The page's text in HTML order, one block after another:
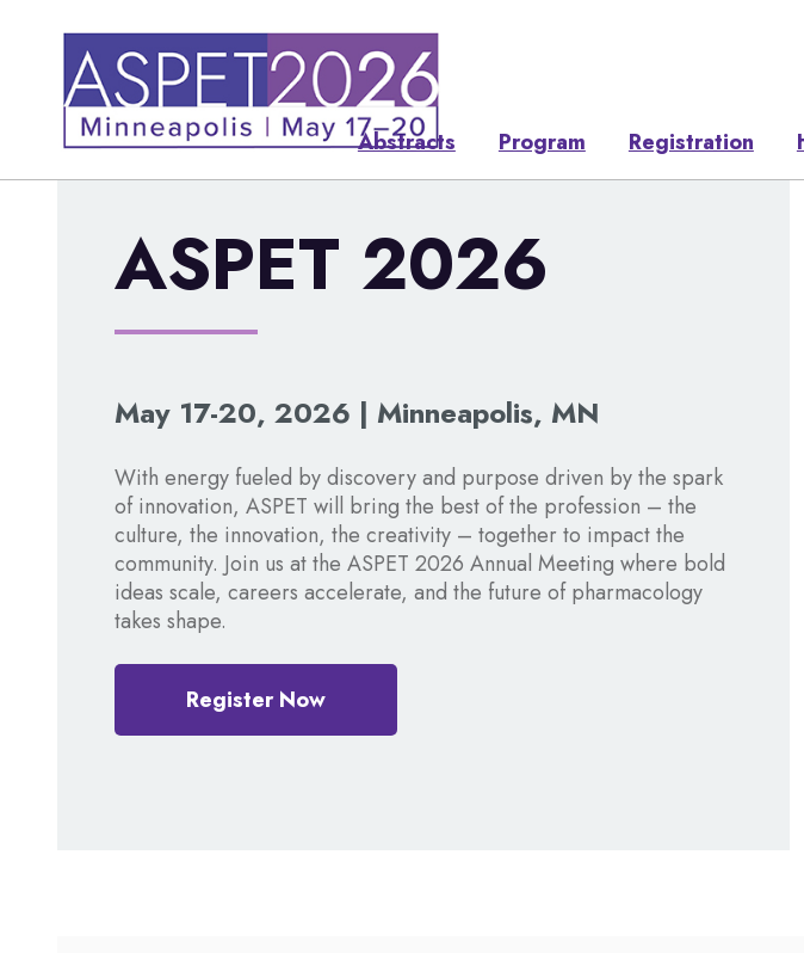
Abstracts Program Registration
ASPET 2026
May 17-20, 2026 | Minneapolis, MN
With energy fueled by discovery and purpose driven by the spark
of innovation, ASPET will bring the best of the profession – the
culture, the innovation, the creativity – together to impact the
community. Join us at the ASPET 2026 Annual Meeting where bold
ideas scale, careers accelerate, and the future of pharmacology
takes shape.
Register Now